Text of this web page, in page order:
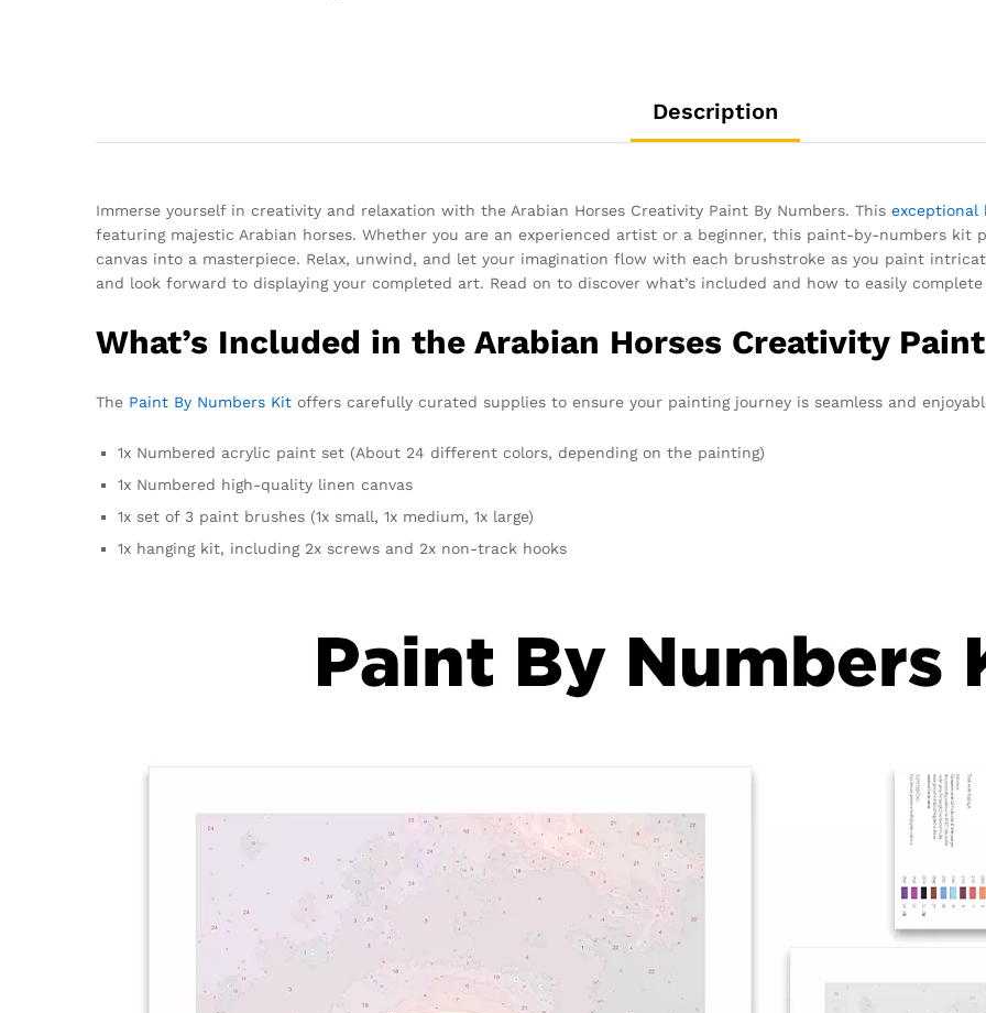
Description
Immerse yourself in creativity and relaxation with the Arabian Horses Creativity Paint By Numbers. This exceptional
featuring majestic Arabian horses. Whether you are an experienced artist or a beginner, this paint-by-numbers kit
canvas into a masterpiece. Relax, unwind, and let your imagination flow with each brushstroke as you paint
and look forward to displaying your completed art. Read on to discover what’s included and how to easily
What’s Included in the Arabian Horses Creativity
The Paint By Numbers Kit offers carefully curated supplies to ensure your painting journey is seamless and
1x Numbered acrylic paint set (About 24 different colors, depending on the painting)
1x Numbered high-quality linen canvas
1x set of 3 paint brushes (1x small, 1x medium, 1x large)
1x hanging kit, including 2x screws and 2x non-track hooks